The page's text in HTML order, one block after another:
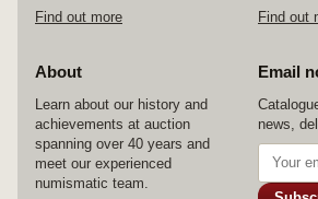
Find out more
Find out
About
Learn about our history and
achievements at auction
spanning over 40 years and
meet our experienced
numismatic team.
Email
news,